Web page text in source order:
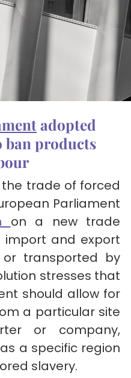
adopted
ban products
trade of forced
Parliament
on a new trade
and export
transported by
stresses that
should allow for
a particular site
or company,
a specific region
slavery.